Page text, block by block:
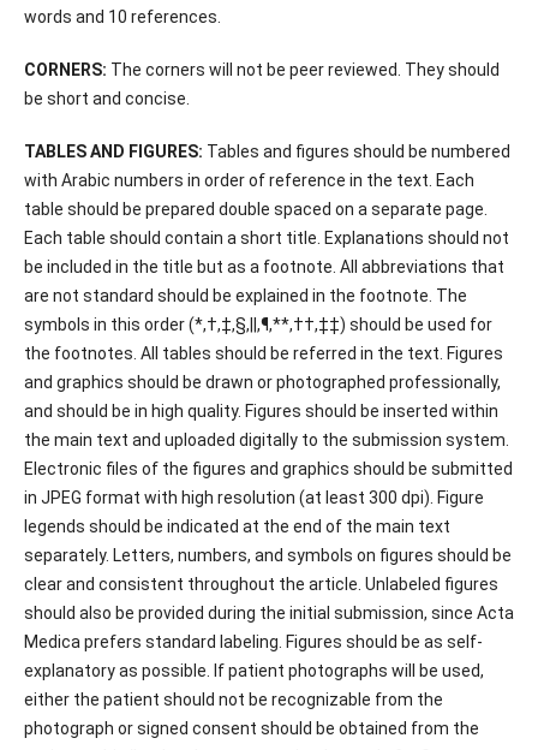
words and 10 references.
CORNERS: The corners will not be peer reviewed. They should
be short and concise.
TABLES AND FIGURES: Tables and figures should be numbered
with Arabic numbers in order of reference in the text. Each
table should be prepared double spaced on a separate page.
Each table should contain a short title. Explanations should not
be included in the title but as a footnote. All abbreviations that
are not standard should be explained in the footnote. The
symbols in this order (*,†,‡,§,||,¶,**,††,‡‡) should be used for
the footnotes. All tables should be referred in the text. Figures
and graphics should be drawn or photographed professionally,
and should be in high quality. Figures should be inserted within
the main text and uploaded digitally to the submission system.
Electronic files of the figures and graphics should be submitted
in JPEG format with high resolution (at least 300 dpi). Figure
legends should be indicated at the end of the main text
separately. Letters, numbers, and symbols on figures should be
clear and consistent throughout the article. Unlabeled figures
should also be provided during the initial submission, since Acta
Medica prefers standard labeling. Figures should be as self-
explanatory as possible. If patient photographs will be used,
either the patient should not be recognizable from the
photograph or signed consent should be obtained from the